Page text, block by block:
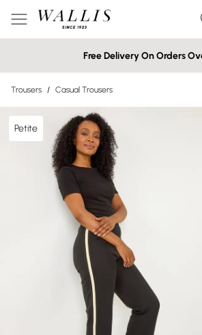
Free Delivery On Orders
Trousers / Casual Trousers
Petite